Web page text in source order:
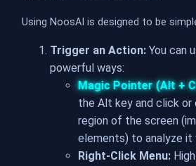
Using NoosAI is designed to be
Trigger an Action: You can
powerful ways:
Magic Pointer (Alt +
the Alt key and click or
region of the screen
elements) to analyze it
Right-Click Menu: